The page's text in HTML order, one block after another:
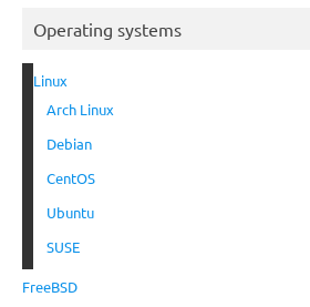
Operating systems
Linux
Arch Linux
Debian
CentOS
Ubuntu
SUSE
FreeBSD